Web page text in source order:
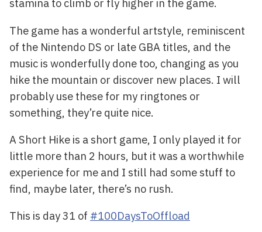
stamina to climb or fly higher in the game.
The game has a wonderful artstyle, reminiscent
of the Nintendo DS or late GBA titles, and the
music is wonderfully done too, changing as you
hike the mountain or discover new places. I will
probably use these for my ringtones or
something, they’re quite nice.
A Short Hike is a short game, I only played it for
little more than 2 hours, but it was a worthwhile
experience for me and I still had some stuff to
find, maybe later, there’s no rush.
This is day 31 of #100DaysToOffload